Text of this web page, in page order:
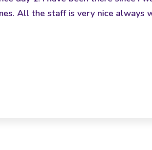
All the staff is very nice always